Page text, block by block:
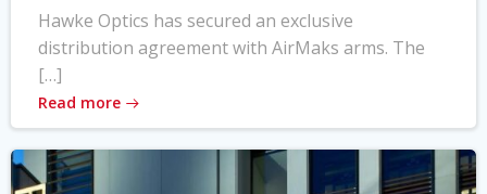
Hawke Optics has secured an exclusive
distribution agreement with AirMaks arms. The
[…]
Read more